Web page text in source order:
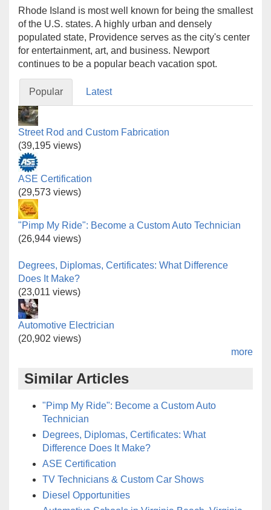
Rhode Island is most well known for being the smallest
of the U.S. states. A highly urban and densely
populated state, Providence serves as the city's center
for entertainment, art, and business. Newport
continues to be a popular beach vacation spot.
Popular Latest
Street Rod and Custom Fabrication
(39,195 views)
ASE Certification
(29,573 views)
"Pimp My Ride": Become a Custom Auto Technician
(26,944 views)
Degrees, Diplomas, Certificates: What Difference
Does It Make?
(23,011 views)
Automotive Electrician
(20,902 views)
more
Similar Articles
"Pimp My Ride": Become a Custom Auto
Technician
Degrees, Diplomas, Certificates: What
Difference Does It Make?
ASE Certification
TV Technicians & Custom Car Shows
Diesel Opportunities